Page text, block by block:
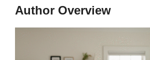
Author Overview